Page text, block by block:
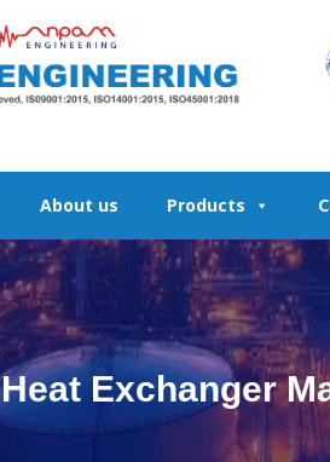
About us Products
Heat Exchanger